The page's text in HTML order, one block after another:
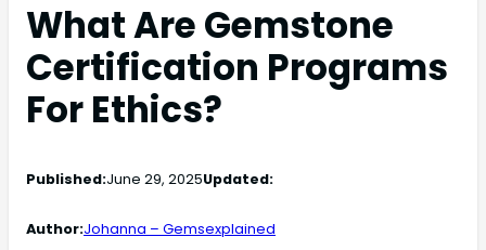
What Are Gemstone
Certification Programs
For Ethics?
Published:June 29, 2025Updated:
Author:Johanna – Gemsexplained